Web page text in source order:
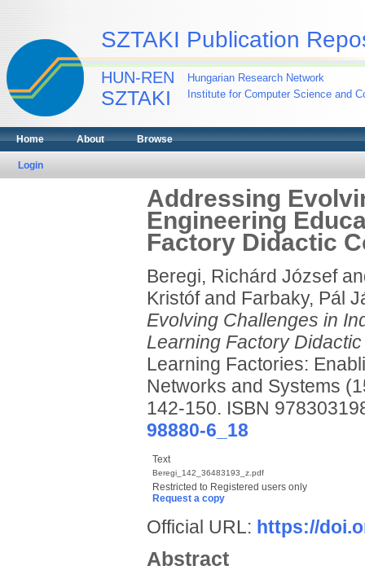
SZTAKI Publication
HUN-REN
SZTAKI
Hungarian Research Network
Institute for Computer Science and
Home About Browse
Login
Addressing
Engineering
Factory Didactic
Beregi, Richárd József
Kristófand Farbaky, Pál
Evolving Challenges in
Learning Factory
Learning Factories:
Networks and Systems
142-150. ISBN
98880-6_18
Text
Beregi_142_36483193_z.pdf
Restricted to Registered users only
Request a copy
Official URL: https://
Abstract